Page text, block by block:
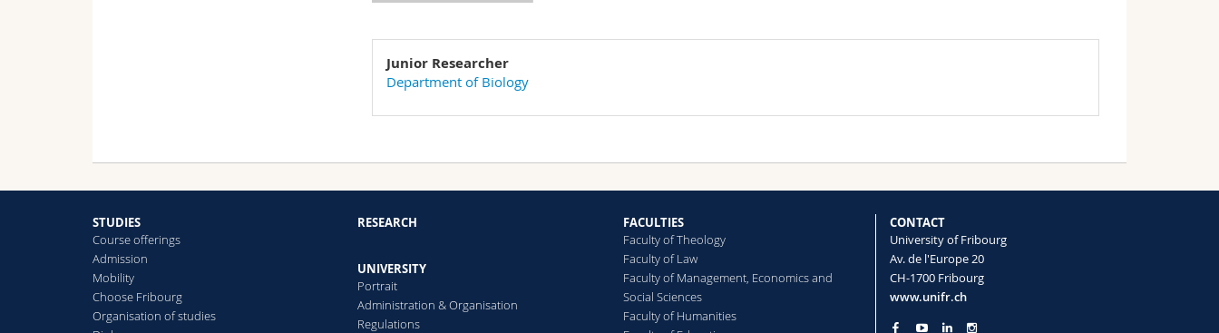
Junior Researcher
Department of Biology
STUDIES
Course offerings
Admission
Mobility
Choose Fribourg
Organisation of studies
RESEARCH
UNIVERSITY
Portrait
Administration & Organisation
Regulations
FACULTIES
Faculty of Theology
Faculty of Law
Faculty of Management, Economics and
Social Sciences
Faculty of Humanities
CONTACT
University of Fribourg
Av. de l'Europe 20
CH-1700 Fribourg
www.unifr.ch